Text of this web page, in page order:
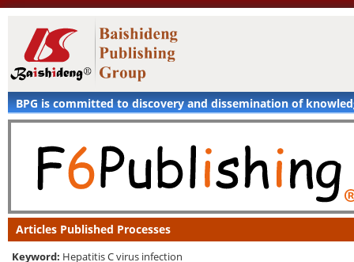
BPG is committed to discovery and dissemination of
Articles Published Processes
Keyword: Hepatitis C virus infection